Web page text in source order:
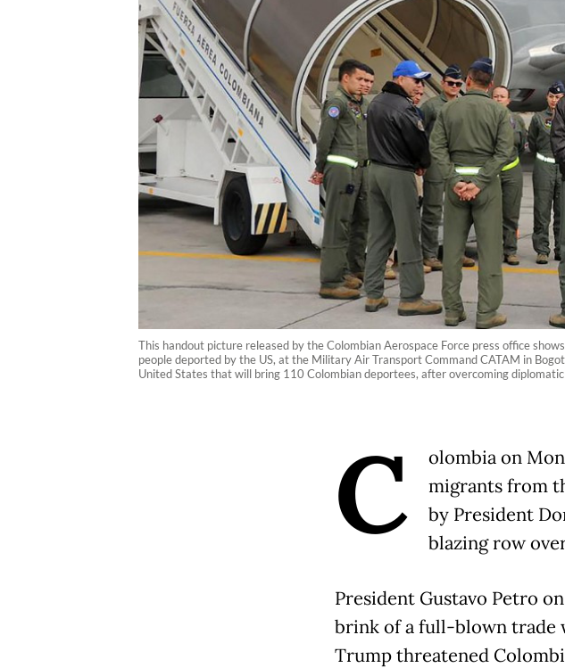
This handout picture released by the Colombian Aerospace Force press office
people deported by the US, at the Military Air Transport Command CATAM in
United States that will bring 110 Colombian deportees, after overcoming
C
olombia on
migrants from
by President
blazing row
President Gustavo Petro
brink of a full-blown trade
Trump threatened